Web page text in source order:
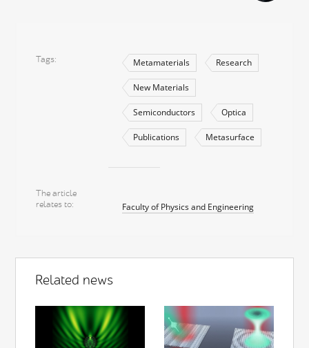
Tags Metamaterials Research
New Materials
Semiconductors Optica
Publications Metasurface
The article
relates to
Faculty of Physics and Engineering
Related news